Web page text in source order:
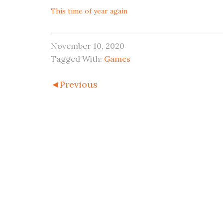
This time of year again
November 10, 2020
Tagged With: Games
◄Previous